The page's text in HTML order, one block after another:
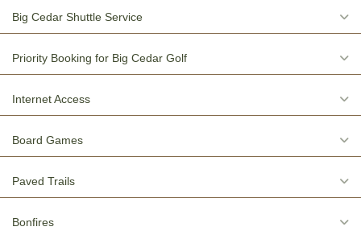
Big Cedar Shuttle Service
Priority Booking for Big Cedar Golf
Internet Access
Board Games
Paved Trails
Bonfires